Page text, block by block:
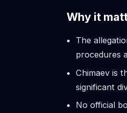
Why it
The
procedures
Chimaev is
significant
No official